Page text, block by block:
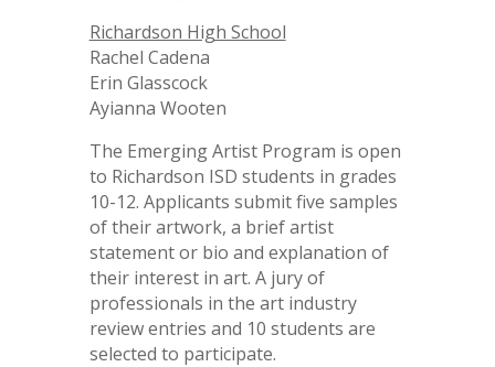
Richardson High School
Rachel Cadena
Erin Glasscock
Ayianna Wooten
The Emerging Artist Program is open
to Richardson ISD students in grades
10-12. Applicants submit five samples
of their artwork, a brief artist
statement or bio and explanation of
their interest in art. A jury of
professionals in the art industry
review entries and 10 students are
selected to participate.